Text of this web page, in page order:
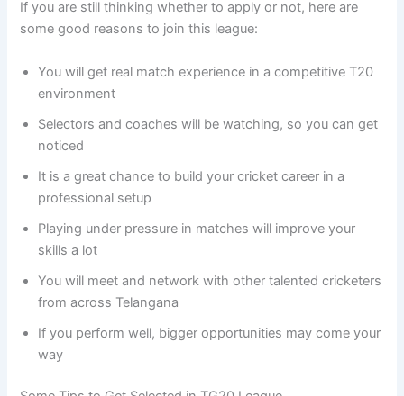
If you are still thinking whether to apply or not, here are
some good reasons to join this league:
You will get real match experience in a competitive T20
environment
Selectors and coaches will be watching, so you can get
noticed
It is a great chance to build your cricket career in a
professional setup
Playing under pressure in matches will improve your
skills a lot
You will meet and network with other talented cricketers
from across Telangana
If you perform well, bigger opportunities may come your
way